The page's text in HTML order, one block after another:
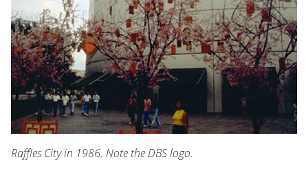
Raffles City in 1986. Note the DBS logo.